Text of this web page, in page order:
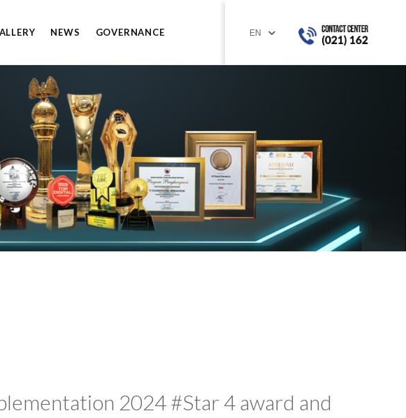
NEWS GOVERNANCE
2024 #Star 4 award and